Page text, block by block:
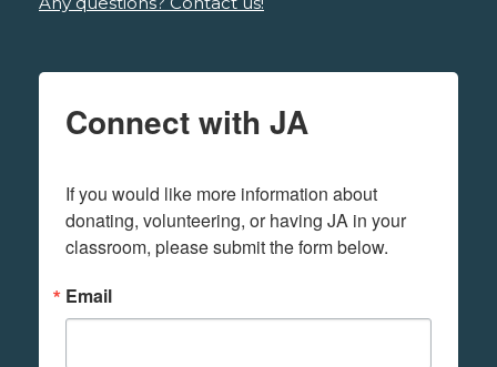
Connect with JA
If you would like more information about
donating, volunteering, or having JA in your
classroom, please submit the form below.
Email